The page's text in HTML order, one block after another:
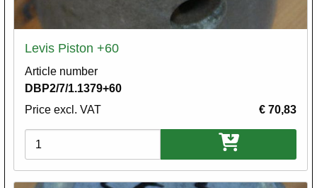
Levis Piston +60
Article number
DBP2/7/1.1379+60
Price excl. VAT
€ 70,83
Variations